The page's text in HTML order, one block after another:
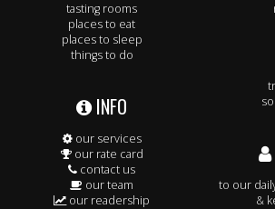
tasting rooms
places to eat
places to sleep
things to do
INFO
our services
our rate card
contact us
our team
our readership
to our
&